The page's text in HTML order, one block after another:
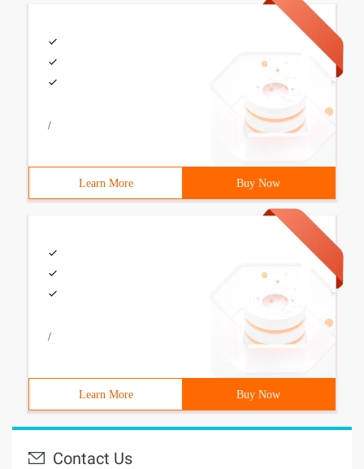
/
Learn More Buy Now
/
Learn More Buy Now
Contact Us